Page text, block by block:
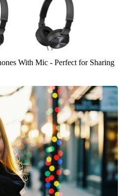
With Mic - Perfect for Sharing